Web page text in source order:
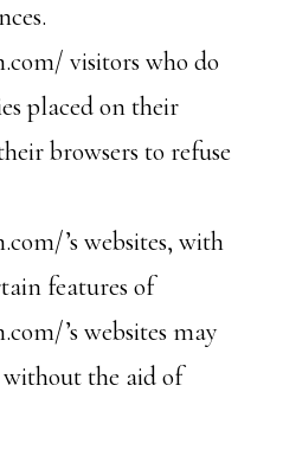
visitors who do
placed on their
browsers to refuse
’s websites, with
features of
’s websites may
the aid of